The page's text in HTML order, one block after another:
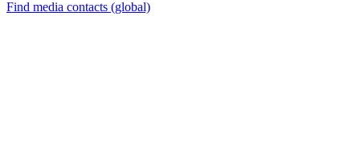
Find media contacts (global)